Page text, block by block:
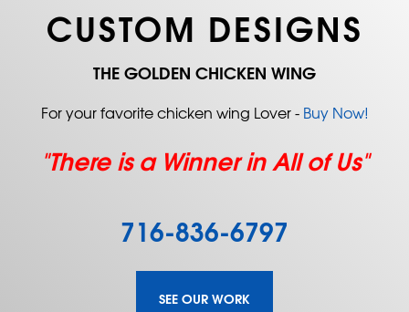
CUSTOM DESIGNS
THE GOLDEN CHICKEN WING
For your favorite chicken wing Lover - Buy Now!
"There is a Winner in All of Us"
716-836-6797
SEE OUR WORK